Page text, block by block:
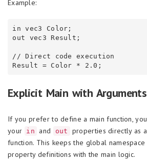
Example:
in vec3 Color;
out vec3 Result;
// Direct code execution
Explicit Main with Arguments
If you prefer to define a main function,
your in and out
properties directly as
function. This keeps the global
property definitions with the main logic.